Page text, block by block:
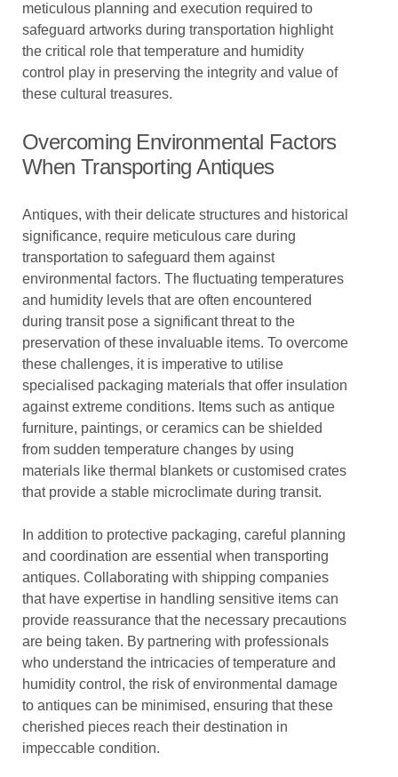
meticulous planning and execution required to
safeguard artworks during transportation highlight
the critical role that temperature and humidity
control play in preserving the integrity and value of
these cultural treasures.
Overcoming Environmental Factors
When Transporting Antiques
Antiques, with their delicate structures and historical
significance, require meticulous care during
transportation to safeguard them against
environmental factors. The fluctuating temperatures
and humidity levels that are often encountered
during transit pose a significant threat to the
preservation of these invaluable items. To overcome
these challenges, it is imperative to utilise
specialised packaging materials that offer insulation
against extreme conditions. Items such as antique
furniture, paintings, or ceramics can be shielded
from sudden temperature changes by using
materials like thermal blankets or customised crates
that provide a stable microclimate during transit.
In addition to protective packaging, careful planning
and coordination are essential when transporting
antiques. Collaborating with shipping companies
that have expertise in handling sensitive items can
provide reassurance that the necessary precautions
are being taken. By partnering with professionals
who understand the intricacies of temperature and
humidity control, the risk of environmental damage
to antiques can be minimised, ensuring that these
cherished pieces reach their destination in
impeccable condition.